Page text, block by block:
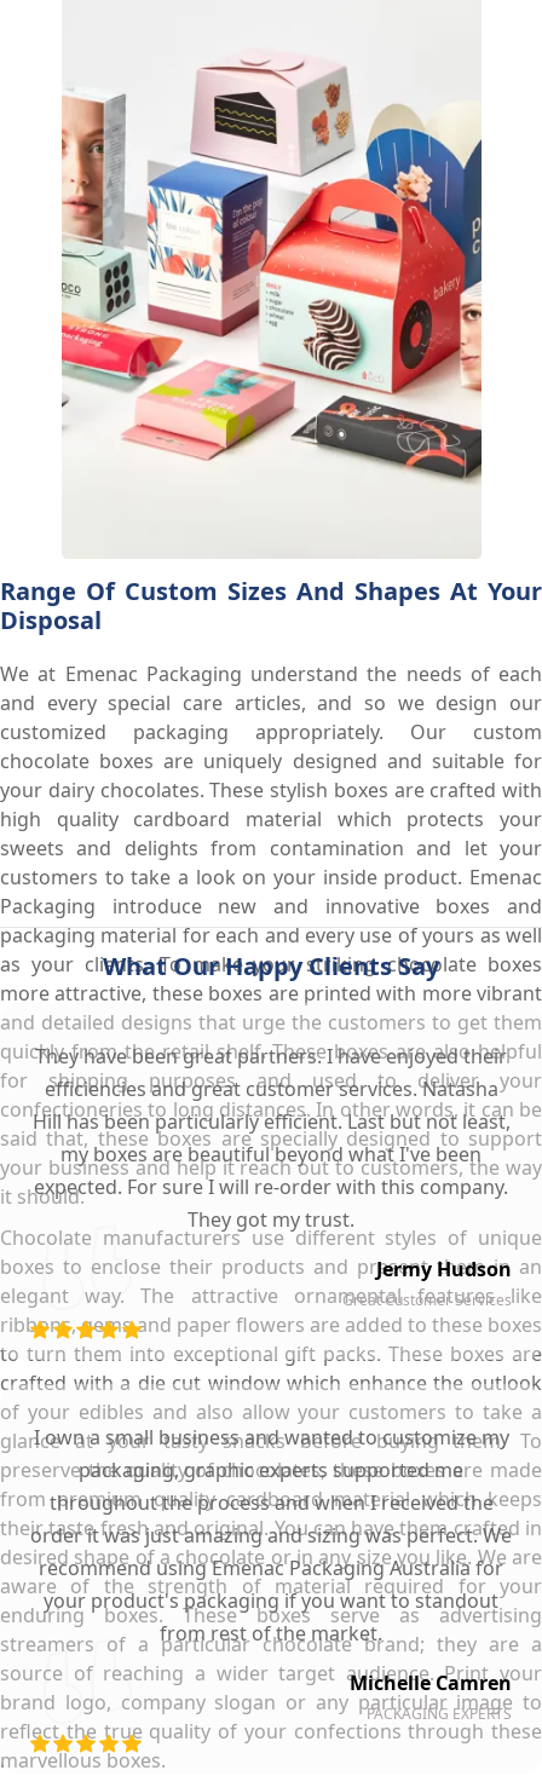
Range Of Custom Sizes And Shapes At Your
Disposal
We at Emenac Packaging understand the needs of each
and every special care articles, and so we design our
customized packaging appropriately. Our custom
chocolate boxes are uniquely designed and suitable for
your dairy chocolates. These stylish boxes are crafted with
high quality cardboard material which protects your
sweets and delights from contamination and let your
customers to take a look on your inside product. Emenac
Packaging introduce new and innovative boxes and
packaging material for each and every use of yours as well
as your clients. To make your striking chocolate boxes
more attractive, these boxes are printed with more vibrant
and detailed designs that urge the customers to get them
quickly from the retail shelf. These boxes are also helpful
for shipping purposes and used to deliver your
confectioneries to long distances. In other words, it can be
said that, these boxes are specially designed to support
your business and help it reach out to customers, the way
it should.
Chocolate manufacturers use different styles of unique
boxes to enclose their products and present them in an
elegant way. The attractive ornamental features like
ribbons, gems and paper flowers are added to these boxes
to turn them into exceptional gift packs. These boxes are
crafted with a die cut window which enhance the outlook
of your edibles and also allow your customers to take a
glance at your tasty snacks before buying them. To
preserve the quality of chocolates, these boxes are made
from premium quality cardboard material which keeps
their taste fresh and original. You can have them crafted in
desired shape of a chocolate or in any size you like. We are
aware of the strength of material required for your
enduring boxes. These boxes serve as advertising
streamers of a particular chocolate brand; they are a
source of reaching a wider target audience. Print your
brand logo, company slogan or any particular image to
reflect the true quality of your confections through these
marvellous boxes.
What Our Happy Clients Say
They have been great partners. I have enjoyed their
efficiencies and great customer services. Natasha
Hill has been particularly efficient. Last but not least,
my boxes are beautiful beyond what I've been
expected. For sure I will re-order with this company.
They got my trust.
Jermy Hudson
Great Customer Services
I own a small business and wanted to customize my
packaging, graphic experts supported me
throughout the process and when I received the
order it was just amazing and sizing was perfect. We
recommend using Emenac Packaging Australia for
your product's packaging if you want to standout
from rest of the market.
Michelle Camren
PACKAGING EXPERTS